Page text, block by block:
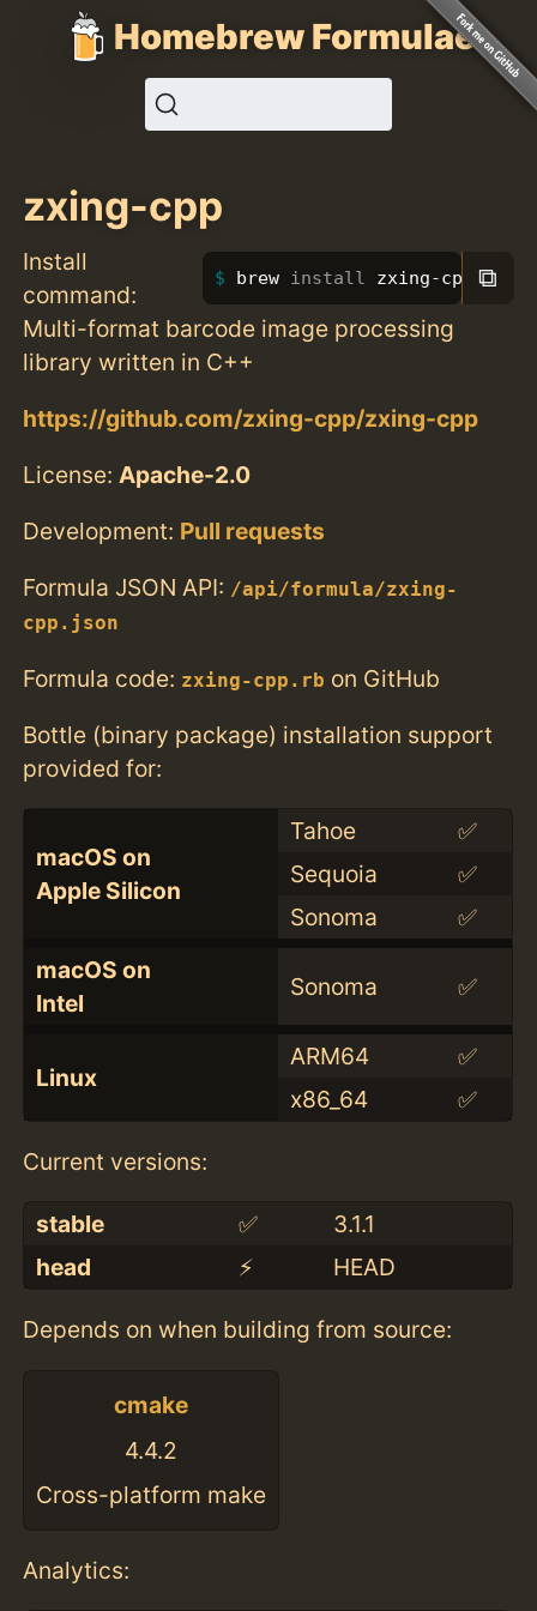
Homebrew Formulae
zxing-cpp
Install
command:
brew install zxing-cpp ⧉
Multi-format barcode image processing
library written in C++
https://github.com/zxing-cpp/zxing-cpp
License:Apache-2.0
Development: Pull requests
Formula JSON API: /api/formula/zxing-
cpp.json
Formula code: zxing-cpp.rb on GitHub
Bottle (binary package) installation support
provided for:
macOS on
Apple Silicon
Tahoe
✅
Sequoia
✅
Sonoma
✅
macOS on
Intel
Sonoma ✅
Linux
ARM64
✅
x86_64
✅
Current versions:
stable ✅
3.1.1
head
⚡️ HEAD
Depends on when building from source:
cmake
4.4.2
Cross-platform make
Analytics: